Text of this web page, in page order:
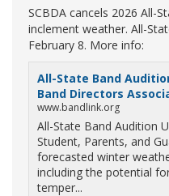
SCBDA cancels 2026 All-
inclement weather. All-
February 8. More info:
All-State Band
Band Directors
www.bandlink.org
All-State Band Audition
Student, Parents, and
forecasted winter
including the potential
temper...